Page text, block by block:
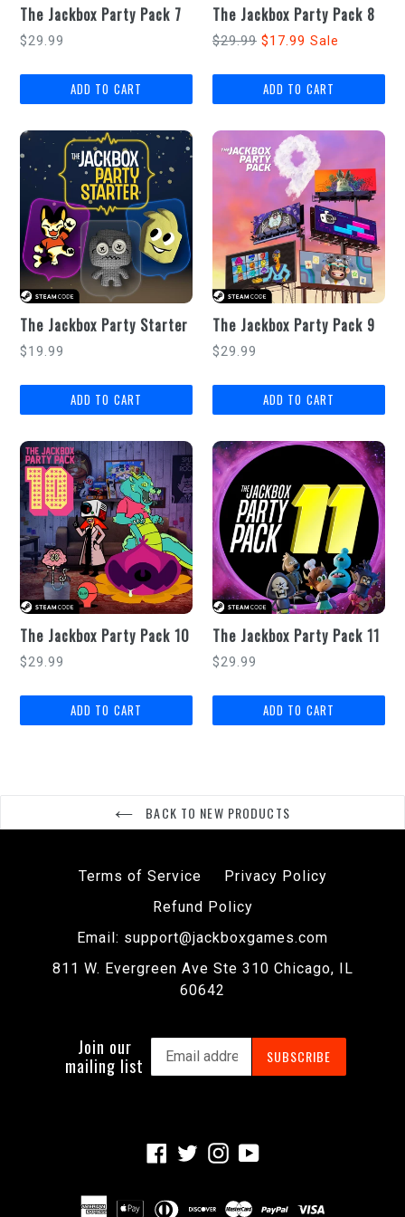
The Jackbox Party Pack 7
Regular
$29.99
The Jackbox Party Pack 8
Regular
$29.99 $17.99 Sale
The Jackbox Party Starter
Regular
$19.99
The Jackbox Party Pack 9
Regular
$29.99
The Jackbox Party Pack 10
Regular
$29.99
The Jackbox Party Pack 11
Regular
$29.99
BACK TO NEW PRODUCTS
Terms of Service
Privacy Policy
Refund Policy
Email: support@jackboxgames.com
811 W. Evergreen Ave Ste 310 Chicago, IL
60642
Join our
mailing list
SUBSCRIBE
Facebook
TwitterInstagram
YouTube